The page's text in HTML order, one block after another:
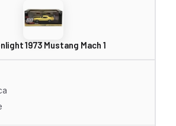
1973 Mustang Mach 1